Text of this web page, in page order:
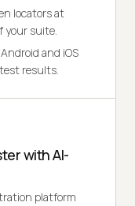
locators at
your suite.
and iOS
results.
with AI-
platform